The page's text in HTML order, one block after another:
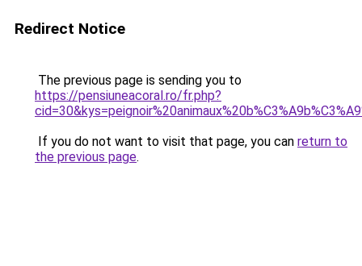
Redirect Notice
The previous page is sending you to
https://pensiuneacoral.ro/fr.php?
If you do not want to visit that page, you can return to
the previous page.